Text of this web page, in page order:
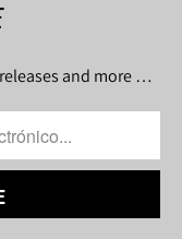
and more …